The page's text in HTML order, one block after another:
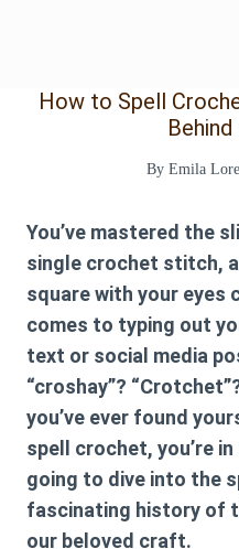
How to Spell
By Emila
You’ve mastered the
single crochet stitch,
square with your eyes
comes to typing out
text or social media
“croshay”?
you’ve ever found
spell crochet, you’re
going to dive into the
fascinating history of
our beloved craft.